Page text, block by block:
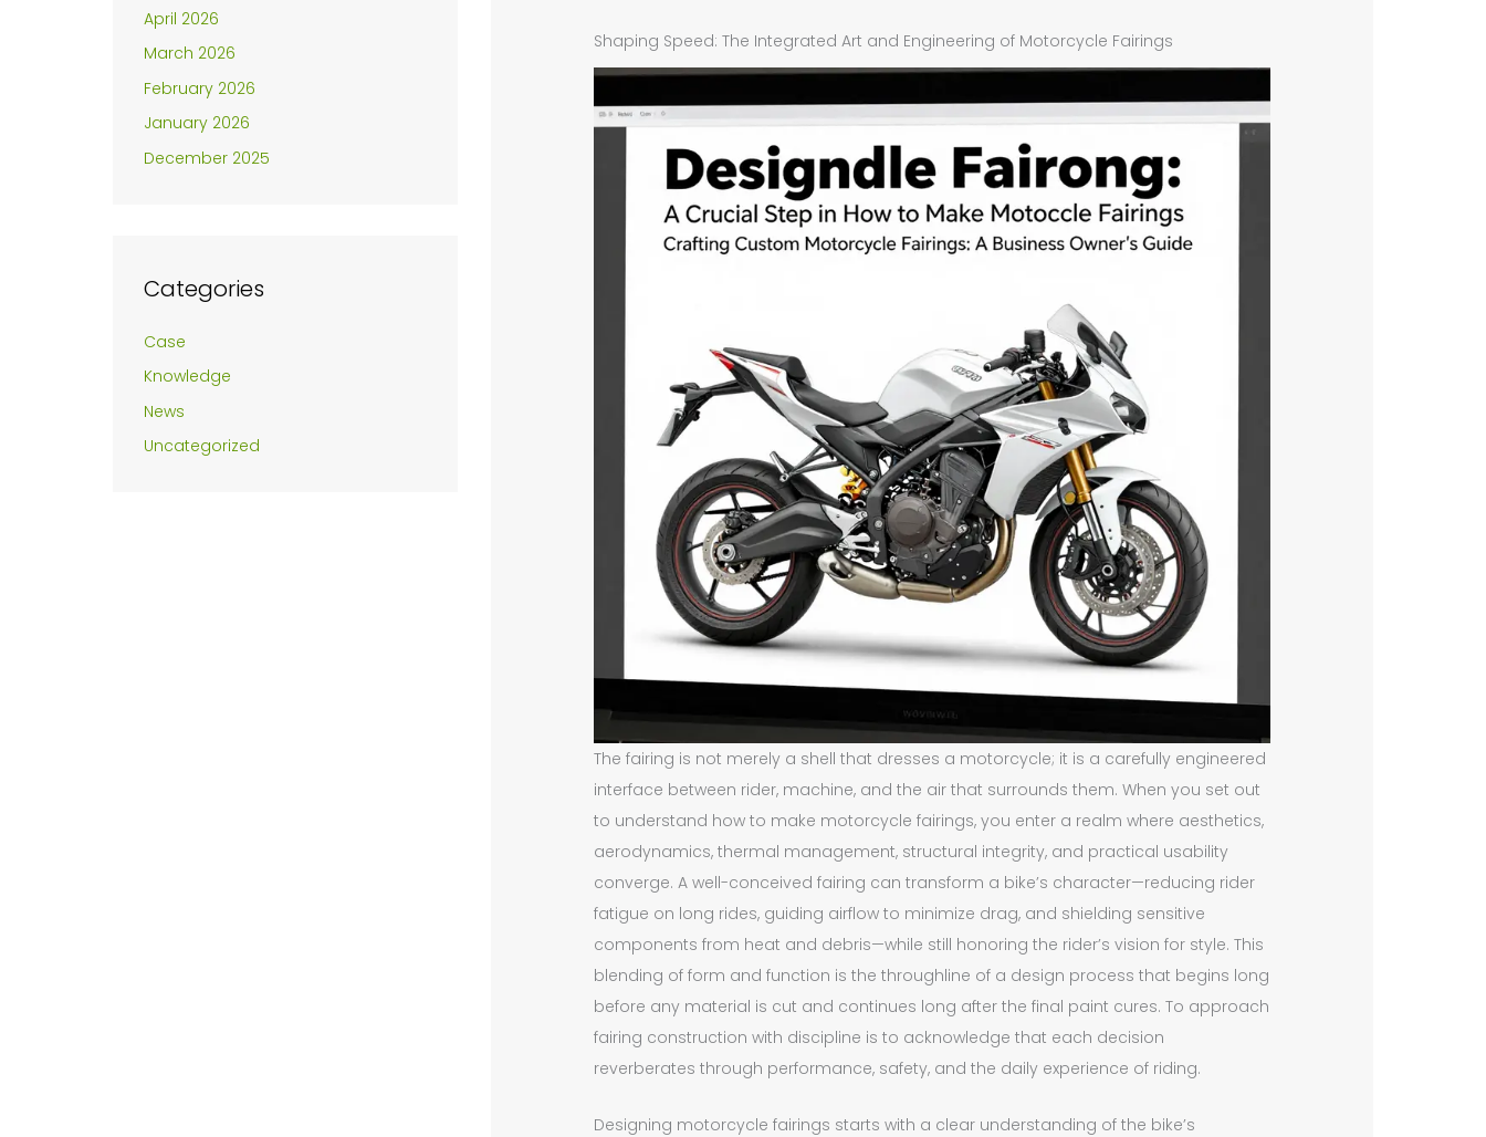
April 2026
March 2026
February 2026
January 2026
December 2025
Categories
Case
Knowledge
News
Uncategorized
Shaping Speed: The Integrated Art and Engineering of Motorcycle Fairings
The fairing is not merely a shell that dresses a motorcycle; it is a carefully engineered
interface between rider, machine, and the air that surrounds them. When you set out
to understand how to make motorcycle fairings, you enter a realm where aesthetics,
aerodynamics, thermal management, structural integrity, and practical usability
converge. A well-conceived fairing can transform a bike’s character—reducing rider
fatigue on long rides, guiding airflow to minimize drag, and shielding sensitive
components from heat and debris—while still honoring the rider’s vision for style. This
blending of form and function is the throughline of a design process that begins long
before any material is cut and continues long after the final paint cures. To approach
fairing construction with discipline is to acknowledge that each decision
reverberates through performance, safety, and the daily experience of riding.
Designing motorcycle fairings starts with a clear understanding of the bike’s